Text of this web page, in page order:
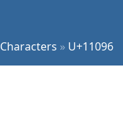
Characters » U+11096